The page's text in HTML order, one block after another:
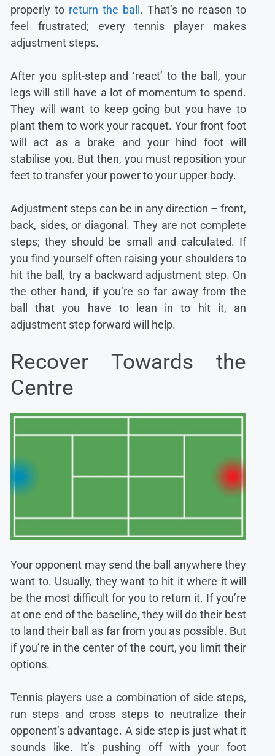
properly to return the ball . That’s no reason to
feel frustrated; every tennis player makes
adjustment steps.
After you split-step and ‘react’ to the ball, your
legs will still have a lot of momentum to spend.
They will want to keep going but you have to
plant them to work your racquet. Your front foot
will act as a brake and your hind foot will
stabilise you. But then, you must reposition your
feet to transfer your power to your upper body.
Adjustment steps can be in any direction – front,
back, sides, or diagonal. They are not complete
steps; they should be small and calculated. If
you find yourself often raising your shoulders to
hit the ball, try a backward adjustment step. On
the other hand, if you’re so far away from the
ball that you have to lean in to hit it, an
adjustment step forward will help.
Recover Towards the
Centre
Your opponent may send the ball anywhere they
want to. Usually, they want to hit it where it will
be the most difficult for you to return it. If you’re
at one end of the baseline, they will do their best
to land their ball as far from you as possible. But
if you’re in the center of the court, you limit their
options.
Tennis players use a combination of side steps,
run steps and cross steps to neutralize their
opponent’s advantage. A side step is just what it
sounds like. It’s pushing off with your foot